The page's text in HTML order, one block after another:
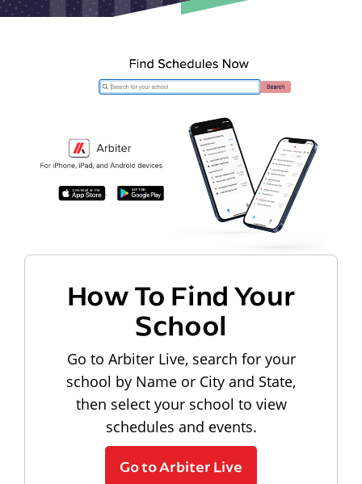
How To Find Your
School
Go to Arbiter Live, search for your
school by Name or City and State,
then select your school to view
schedules and events.
Go to Arbiter Live